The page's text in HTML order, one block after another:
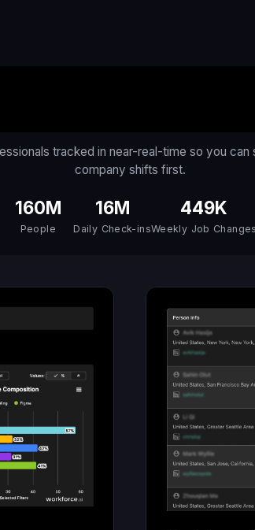
tracked in near-real-time so you can
company shifts first.
160M
People
16M
Daily Check-ins
449K
Weekly Job Changes